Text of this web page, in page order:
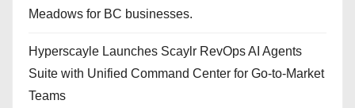
Meadows for BC businesses.
Hyperscayle Launches Scaylr RevOps AI Agents
Suite with Unified Command Center for Go-to-Market
Teams